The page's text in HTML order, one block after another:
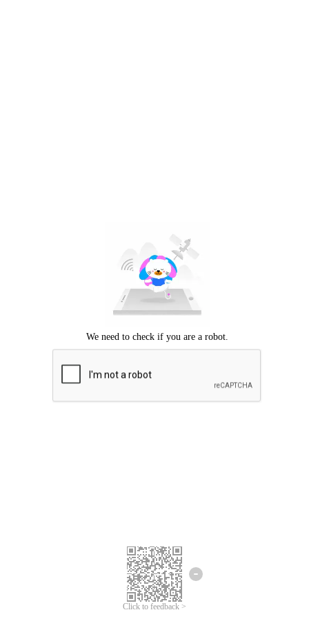
Click to feedback >